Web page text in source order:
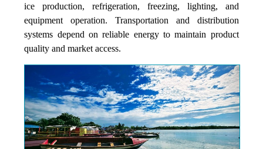
ice production, refrigeration, freezing, lighting, and
equipment operation. Transportation and distribution
systems depend on reliable energy to maintain product
quality and market access.